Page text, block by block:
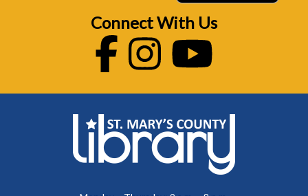
Connect With Us
FacebookInstagram